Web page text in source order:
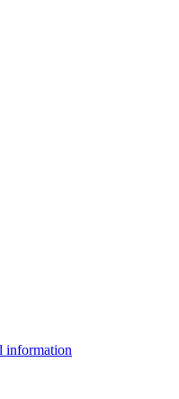
information